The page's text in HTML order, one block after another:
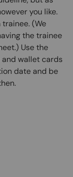
you like.
(We
the trainee
Use the
wallet cards
date and be